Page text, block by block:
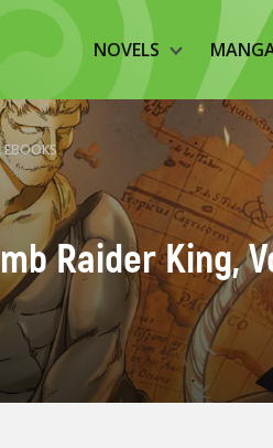
NOVELS
Raider King,